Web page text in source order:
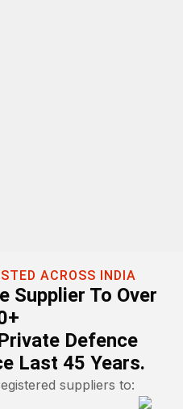
ACROSS INDIA
Supplier To Over
Defence
Last 45 Years.
suppliers to: